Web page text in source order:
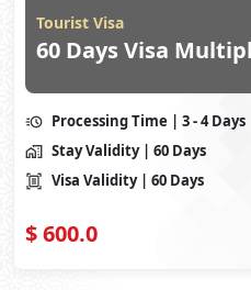
Tourist Visa
60 Days Visa
Processing Time | 3 - 4 Days
Stay Validity | 60 Days
Visa Validity | 60 Days
$600.0